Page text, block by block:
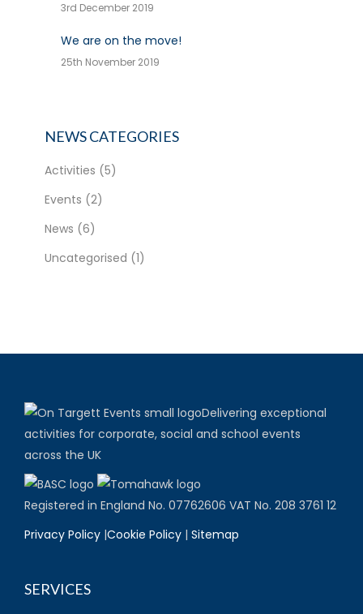
3rd December 2019
We are on the move!
25th November 2019
NEWS CATEGORIES
Activities (5)
Events (2)
News (6)
Uncategorised (1)
Delivering exceptional
activities for corporate, social and school events
across the UK
Registered in England No. 07762606 VAT No. 208 3761 12
Privacy Policy |Cookie Policy | Sitemap
SERVICES